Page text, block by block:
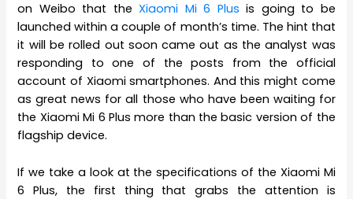
on Weibo that theXiaomi Mi 6 Plus is going to be
launched within a couple of month’s time. The hint that
it will be rolled out soon came out as the analyst was
responding to one of the posts from the official
account of Xiaomi smartphones. And this might come
as great news for all those who have been waiting for
the Xiaomi Mi 6 Plus more than the basic version of the
flagship device.
If we take a look at the specifications of the Xiaomi Mi
6 Plus, the first thing that grabs the attention is